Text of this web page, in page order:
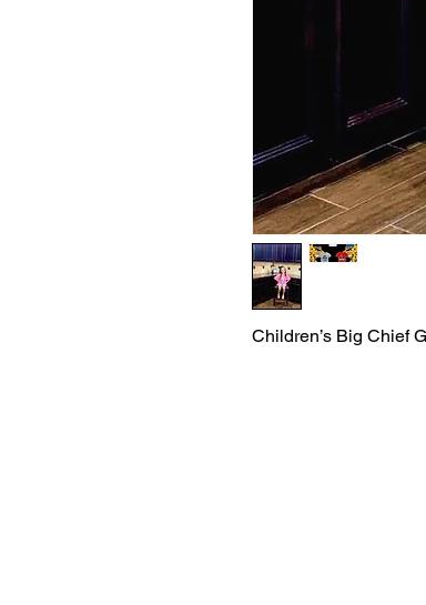
Children’s Big Chief